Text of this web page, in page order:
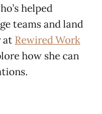
helped
teams and land
at Rewired Work
how she can